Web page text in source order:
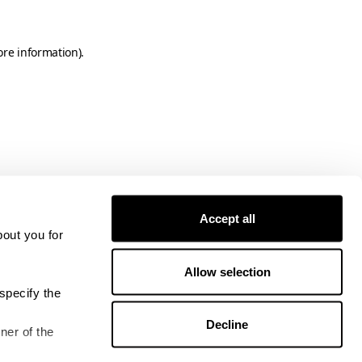
you for
the
of the
Accept all
Allow selection
Decline
information).